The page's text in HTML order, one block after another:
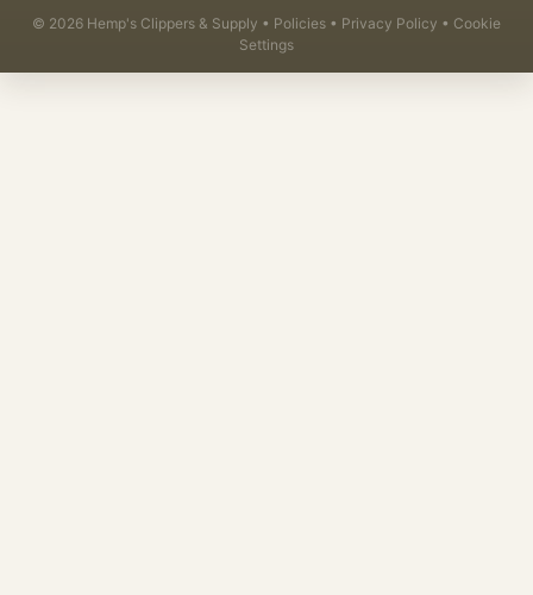
© 2026 Hemp's Clippers & Supply • Policies • Privacy Policy • Cookie
Settings